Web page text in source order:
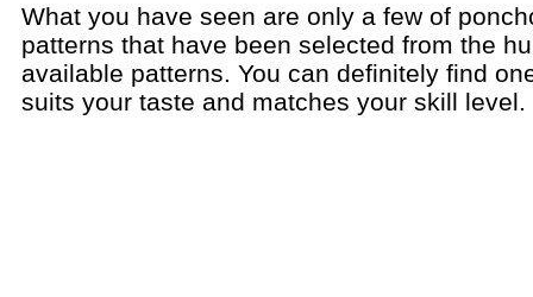
What you have seen are only a few of
patterns that have been selected from the
available patterns. You can definitely find
suits your taste and matches your skill level.